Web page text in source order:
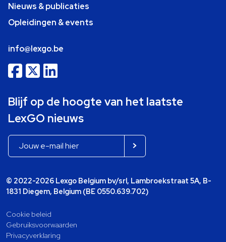
Nieuws & publicaties
Opleidingen & events
info@lexgo.be
Blijf op de hoogte van het laatste
LexGO nieuws
© 2022-2026 Lexgo Belgium bv/srl, Lambroekstraat 5A, B-
1831 Diegem, Belgium (BE 0550.639.702)
Cookie beleid
Gebruiksvoorwaarden
Privacyverklaring